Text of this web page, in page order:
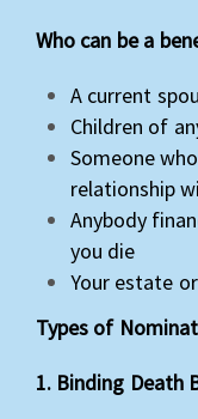
Who can be a
A current
Children of
Someone
relationship
Anybody
you die
Your estate
Types of
1. Binding Death